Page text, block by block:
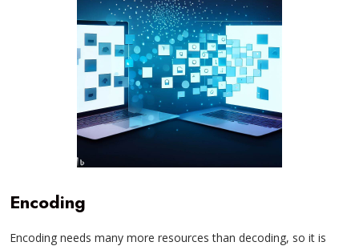
Encoding
Encoding needs many more resources than decoding, so it is